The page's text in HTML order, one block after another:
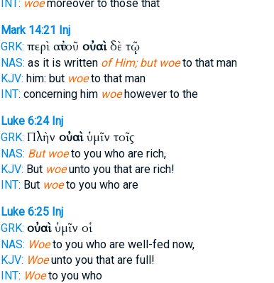
INT: woemoreover to those that
Mark 14:21 Inj
GRK: περὶ αὐτοῦ οὐαὶδὲ τῷ
NAS: as it is written of Him; but woeto that man
KJV: him: but woeto that man
INT: concerning him woehowever to the
Luke 6:24 Inj
GRK: Πλὴν οὐαὶὑμῖν τοῖς
NAS: But woeto you who are rich,
KJV: But woeunto you that are rich!
INT: But woeto you who are
Luke 6:25 Inj
GRK: οὐαὶὑμῖν οἱ
NAS: Woeto you who are well-fed now,
KJV: Woeunto you that are full!
INT: Woeto you who